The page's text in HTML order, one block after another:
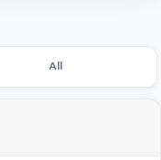
All